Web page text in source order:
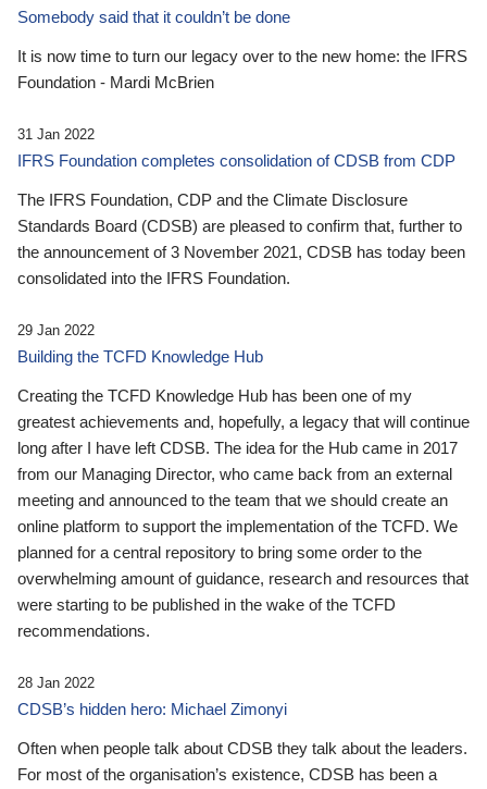
Somebody said that it couldn’t be done
It is now time to turn our legacy over to the new home: the IFRS
Foundation - Mardi McBrien
31 Jan 2022
IFRS Foundation completes consolidation of CDSB from CDP
The IFRS Foundation, CDP and the Climate Disclosure
Standards Board (CDSB) are pleased to confirm that, further to
the announcement of 3 November 2021, CDSB has today been
consolidated into the IFRS Foundation.
29 Jan 2022
Building the TCFD Knowledge Hub
Creating the TCFD Knowledge Hub has been one of my
greatest achievements and, hopefully, a legacy that will continue
long after I have left CDSB. The idea for the Hub came in 2017
from our Managing Director, who came back from an external
meeting and announced to the team that we should create an
online platform to support the implementation of the TCFD. We
planned for a central repository to bring some order to the
overwhelming amount of guidance, research and resources that
were starting to be published in the wake of the TCFD
recommendations.
28 Jan 2022
CDSB’s hidden hero: Michael Zimonyi
Often when people talk about CDSB they talk about the leaders.
For most of the organisation’s existence, CDSB has been a